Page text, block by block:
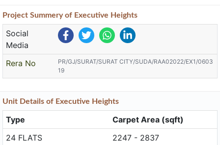
Project Summeryof Executive Heights
Social
Media
Rera No
PR/GJ/SURAT/SURAT CITY/SUDA/RAA02022/EX1/0603
19
Unit Details of Executive Heights
Type
Carpet Area (sqft)
24 FLATS
2247 - 2837